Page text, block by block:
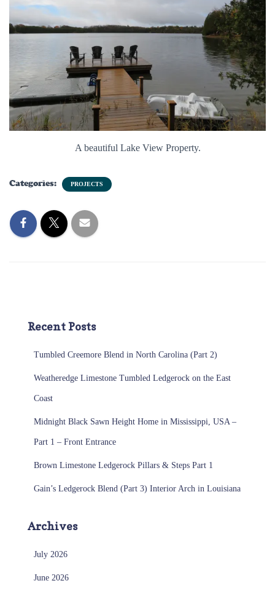
A beautiful Lake View Property.
Categories: PROJECTS
Recent Posts
Tumbled Creemore Blend in North Carolina (Part 2)
Weatheredge Limestone Tumbled Ledgerock on the East
Coast
Midnight Black Sawn Height Home in Mississippi, USA –
Part 1 – Front Entrance
Brown Limestone Ledgerock Pillars & Steps Part 1
Gain’s Ledgerock Blend (Part 3) Interior Arch in Louisiana
Archives
July 2026
June 2026